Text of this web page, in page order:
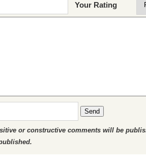
Your Rating
Send
or constructive comments will be